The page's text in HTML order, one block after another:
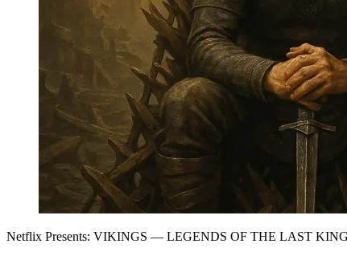
Netflix Presents: VIKINGS — LEGENDS OF THE LAST KING